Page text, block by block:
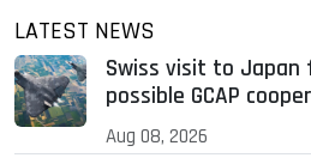
LATEST NEWS
Swiss visit to Japan
possible GCAP
Aug 08, 2026